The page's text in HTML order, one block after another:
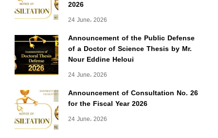
2026
24 June، 2026
Announcement of the Public Defense
of a Doctor of Science Thesis by Mr.
Nour Eddine Heloui
24 June، 2026
Announcement of Consultation No. 26
for the Fiscal Year 2026
24 June، 2026